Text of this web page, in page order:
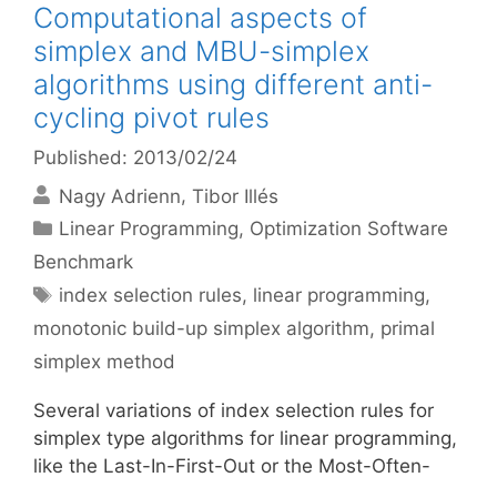
Computational aspects of
simplex and MBU-simplex
algorithms using different anti-
cycling pivot rules
Published: 2013/02/24
Nagy Adrienn Tibor Illés
Categories
Linear Programming, Optimization Software
Benchmark
Tags
index selection rules, linear programming,
monotonic build-up simplex algorithm, primal
simplex method
Several variations of index selection rules for
simplex type algorithms for linear programming,
like the Last-In-First-Out or the Most-Often-